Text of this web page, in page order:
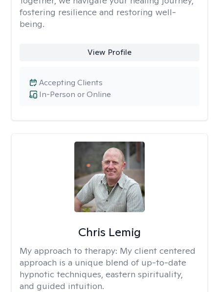
fostering resilience and restoring well-
being.
View Profile
In-Person or Online
Accepting Clients
Chris Lemig
My approach to therapy: My client centered
approach is a unique blend of up-to-date
hypnotic techniques, eastern spirituality,
and guided intuition.